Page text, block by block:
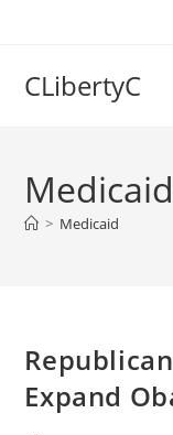
CLibertyC
Medicaid
> Medicaid
Expand